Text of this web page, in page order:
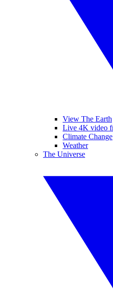
View The Earth
Live 4K video
Climate Change
Weather
The Universe